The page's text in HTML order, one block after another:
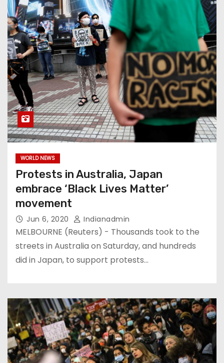
WORLD NEWS
Protests in Australia, Japan
embrace ‘Black Lives Matter’
movement
Jun 6, 2020 Indianadmin
MELBOURNE (Reuters) - Thousands took to the
streets in Australia on Saturday, and hundreds
did in Japan, to support protests…